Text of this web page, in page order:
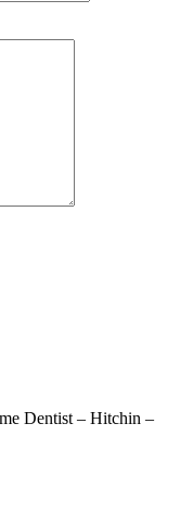
Dentist – Hitchin –